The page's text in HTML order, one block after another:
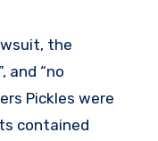
the
and “no
Pickles were
contained